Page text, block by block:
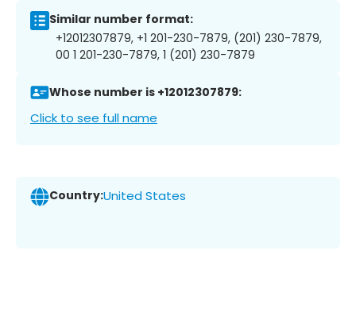
Similar number format:
+12012307879, +1 201-230-7879, (201) 230-7879,
00 1 201-230-7879, 1 (201) 230-7879
Whose number is +12012307879:
Click to see full name
Country:United States